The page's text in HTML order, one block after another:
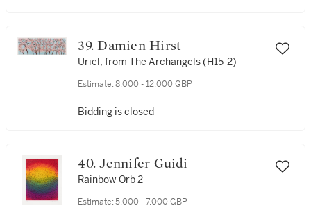
39. Damien Hirst
Uriel, from The Archangels (H15-2)
Estimate: 8,000 - 12,000 GBP
Bidding is closed
40. Jennifer Guidi
Rainbow Orb 2
Estimate: 5,000 - 7,000 GBP